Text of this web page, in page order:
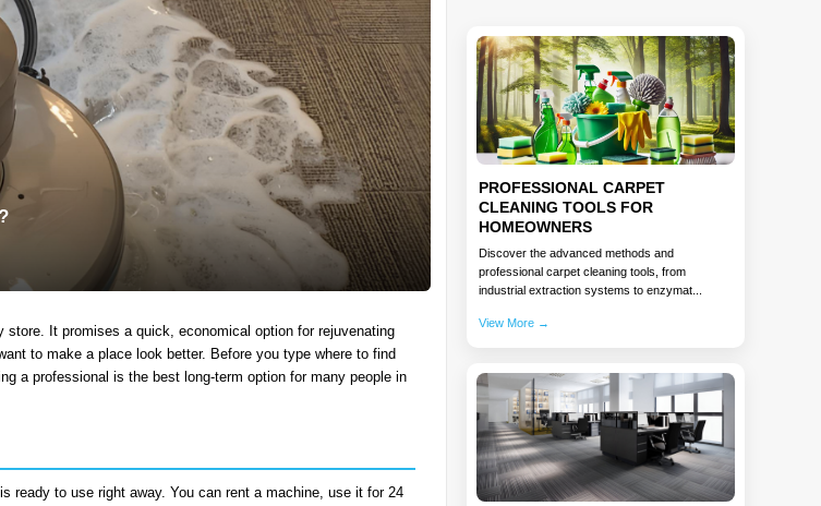
store. It promises a quick, economical option for rejuvenating
to make a place look better. Before you type where to find
a professional is the best long-term option for many people in
ready to use right away. You can rent a machine, use it for 24
PROFESSIONAL CARPET
CLEANING TOOLS FOR
HOMEOWNERS
Discover the advanced methods and
professional carpet cleaning tools, from
industrial extraction systems to enzymat...
View More →